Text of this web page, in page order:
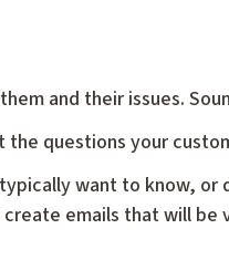
and their issues.
questions your
want to know,
emails that will